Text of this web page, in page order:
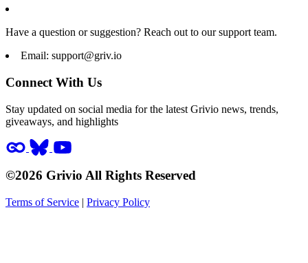
Have a question or suggestion? Reach out to our support team.
Email: support@griv.io
Connect With Us
Stay updated on social media for the latest Grivio news, trends,
giveaways, and highlights
©2026 Grivio All Rights Reserved
Terms of Service | Privacy Policy